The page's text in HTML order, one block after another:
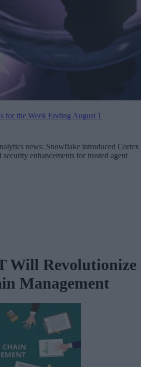
for the Week Ending August 1
news: Snowflake introduced Cortex
enhancements for trusted agent
Will Revolutionize
Management